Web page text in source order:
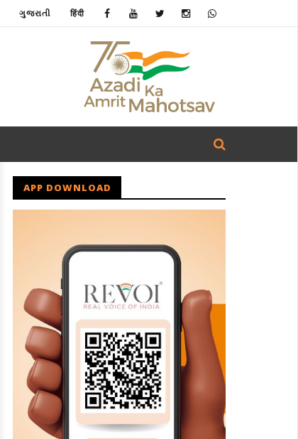
ગુજરાતી हिंदी
APP DOWNLOAD